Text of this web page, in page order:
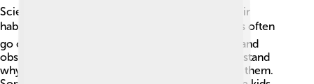
Scientists study skippers to learn more about their
habitats, life cycle, and behaviors! 📚Researchers often
go out into nature, looking for different species and
observing how they interact. This helps us understand
why they are important and how we can protect them.